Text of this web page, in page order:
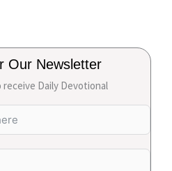
Our Newsletter
Daily Devotional